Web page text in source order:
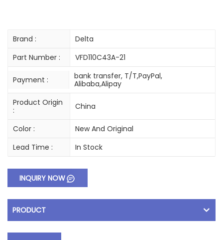
Brand :
Delta
Part Number :
VFD110C43A-21
Payment :
bank transfer, T/T,PayPal,
Alibaba,Alipay
Product Origin
:
China
Color :
New And Original
Lead Time :
In Stock
INQUIRY NOW
PRODUCT